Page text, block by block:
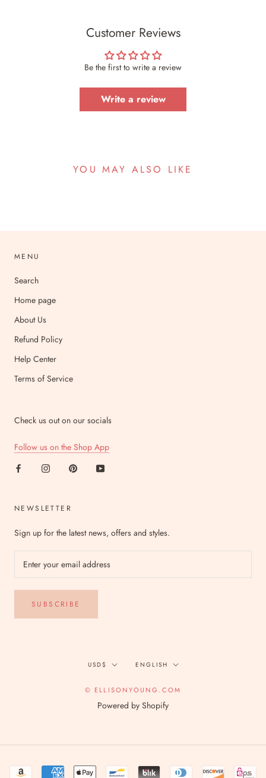
Customer Reviews
Be the first to write a review
Write a review
YOU MAY ALSO LIKE
MENU
Search
Home page
About Us
Refund Policy
Help Center
Terms of Service
Check us out on our socials
Follow us on the Shop App
NEWSLETTER
Sign up for the latest news, offers and styles.
SUBSCRIBE
Currency
USD$ Language
ENGLISH
© ELLISONYOUNG.COM
Powered by Shopify